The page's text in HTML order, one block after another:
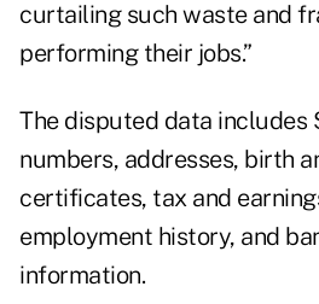
curtailing such waste and
performing their jobs.”
The disputed data includes
numbers, addresses, birth
certificates, tax and
employment history, and
information.